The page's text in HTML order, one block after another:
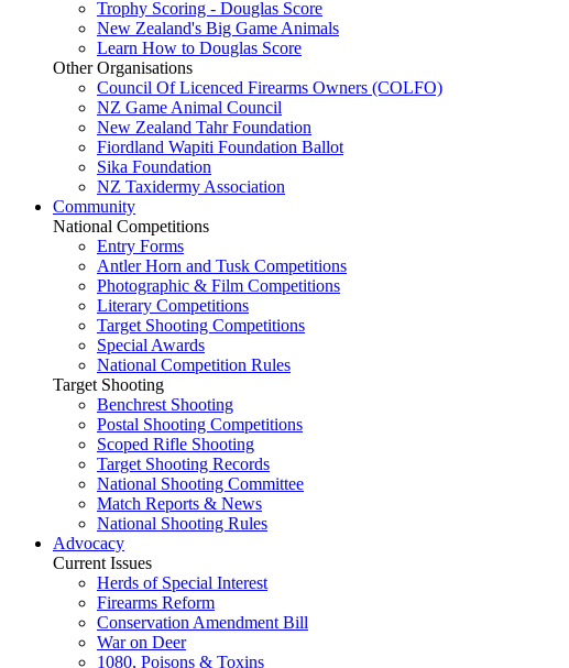
Trophy Scoring - Douglas Score
New Zealand's Big Game Animals
Learn How to Douglas Score
Other Organisations
Council Of Licenced Firearms Owners (COLFO)
NZ Game Animal Council
New Zealand Tahr Foundation
Fiordland Wapiti Foundation Ballot
Sika Foundation
NZ Taxidermy Association
Community
National Competitions
Entry Forms
Antler Horn and Tusk Competitions
Photographic & Film Competitions
Literary Competitions
Target Shooting Competitions
Special Awards
National Competition Rules
Target Shooting
Benchrest Shooting
Postal Shooting Competitions
Scoped Rifle Shooting
Target Shooting Records
National Shooting Committee
Match Reports & News
National Shooting Rules
Advocacy
Current Issues
Herds of Special Interest
Firearms Reform
Conservation Amendment Bill
War on Deer
1080, Poisons & Toxins